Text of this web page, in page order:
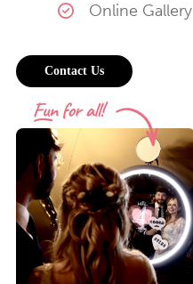
Online Gallery
Contact Us